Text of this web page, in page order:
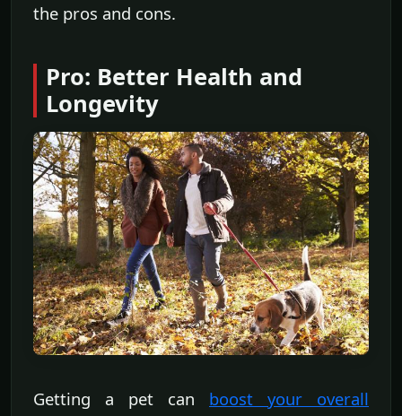
the pros and cons.
Pro: Better Health and
Longevity
Getting a pet can boost your overall